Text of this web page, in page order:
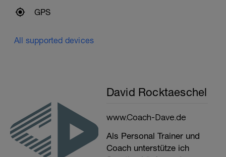
GPS
All supported devices
David Rocktaeschel
www.Coach-Dave.de
Als Personal Trainer und
Coach unterstütze ich